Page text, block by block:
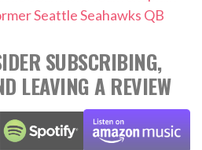
Seattle Seahawks QB
SUBSCRIBING,
LEAVING A REVIEW